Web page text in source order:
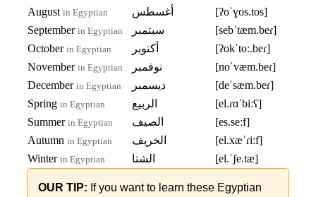
August in Egyptian أغسطس
[ʔoˈɣos.tos]
September in Egyptian سبتمبر
[sebˈtæm.beɾ]
October in Egyptian أكتوبر
[ʔokˈtoː.beɾ]
November in Egyptian نوفمبر
[noˈvæm.beɾ]
December in Egyptian ديسمبر
[deˈsæm.beɾ]
Spring in Egyptian الربيع
[el.ɾɑˈbiːʕ]
Summer in Egyptian الصيف
[es.seːf]
Autumn in Egyptian الخريف
[el.xæˈɾiːf]
Winter in Egyptian الشتا [el.ˈʃe.tæ]
OUR TIP: If you want to learn these Egyptian